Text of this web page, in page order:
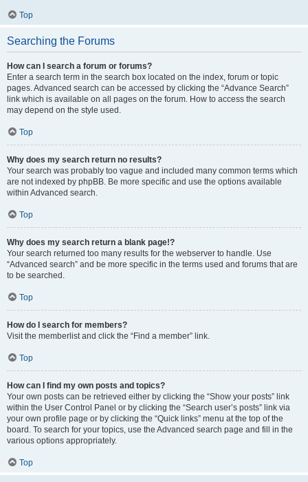
Top
Searching the Forums
How can I search a forum or forums?
Enter a search term in the search box located on the index, forum or topic
pages. Advanced search can be accessed by clicking the “Advance Search”
link which is available on all pages on the forum. How to access the search
may depend on the style used.
Top
Why does my search return no results?
Your search was probably too vague and included many common terms which
are not indexed by phpBB. Be more specific and use the options available
within Advanced search.
Top
Why does my search return a blank page!?
Your search returned too many results for the webserver to handle. Use
“Advanced search” and be more specific in the terms used and forums that are
to be searched.
Top
How do I search for members?
Visit the memberlist and click the “Find a member” link.
Top
How can I find my own posts and topics?
Your own posts can be retrieved either by clicking the “Show your posts” link
within the User Control Panel or by clicking the “Search user’s posts” link via
your own profile page or by clicking the “Quick links” menu at the top of the
board. To search for your topics, use the Advanced search page and fill in the
various options appropriately.
Top